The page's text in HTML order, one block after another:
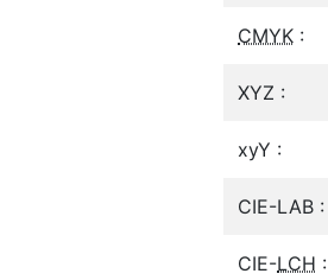
CMYK :
XYZ :
xyY :
CIE-LAB :
CIE-LCH :